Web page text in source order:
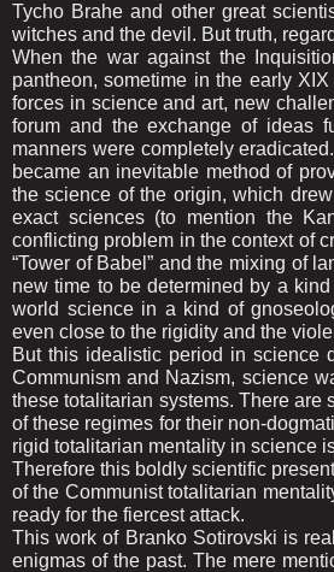
Tycho Brahe and other great
witches and the devil. But truth,
When the war against the
pantheon, sometime in the early
forces in science and art, new
forum and the exchange of ideas
manners were completely
became an inevitable method of
the science of the origin, which
exact sciences (to mention the
conflicting problem in the context of
“Tower of Babel” and the mixing of
new time to be determined by a
world science in a kind of
even close to the rigidity and the
But this idealistic period in science
Communism and Nazism, science
these totalitarian systems. There
of these regimes for their non-
rigid totalitarian mentality in science
Therefore this boldly scientific
of the Communist totalitarian
ready for the fiercest attack.
This work of Branko Sotirovski is
enigmas of the past. The mere